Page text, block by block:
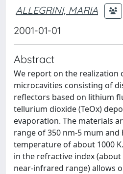
ALLEGRINI, MARIA
2001-01-01
Abstract
We report on the realization
microcavities consisting of
reflectors based on lithium
tellurium dioxide (TeOx)
evaporation. The materials
range of 350 nm-5 mum and
temperature of about 1000
in the refractive index (about
near-infrared range) allows